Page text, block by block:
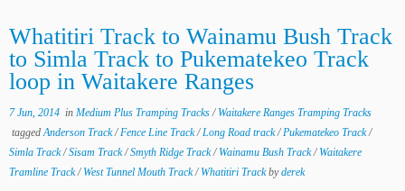
Whatitiri Track to Wainamu Bush Track
to Simla Track to Pukematekeo Track
loop in Waitakere Ranges
7 Jun, 2014 in Medium Plus Tramping Tracks/ Waitakere Ranges Tramping Tracks
taggedAnderson Track/Fence Line Track/Long Road track/Pukematekeo Track/
Simla Track/Sisam Track/Smyth Ridge Track/ Wainamu Bush Track/ Waitakere
Tramline Track/ West Tunnel Mouth Track/ Whatitiri Trackbyderek